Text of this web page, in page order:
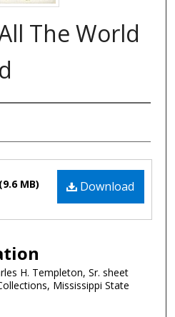
The World
Download
(9.6 MB)
H. Templeton, Sr. sheet
Mississippi State